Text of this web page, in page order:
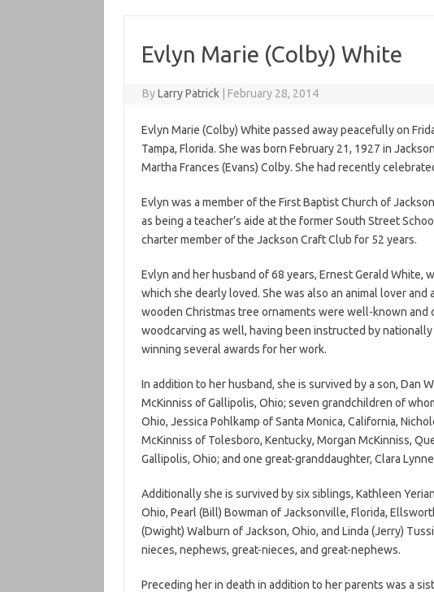
Evlyn Marie (Colby) White
ByLarry Patrick February 28, 2014
Evlyn Marie (Colby) White passed away peacefully on
Tampa, Florida. She was born February 21, 1927 in
Martha Frances (Evans) Colby. She had recently
Evlyn was a member of the First Baptist Church of
as being a teacher’s aide at the former South Street
charter member of the Jackson Craft Club for 52 years.
Evlyn and her husband of 68 years, Ernest Gerald White,
which she dearly loved. She was also an animal lover
wooden Christmas tree ornaments were well-known and
woodcarving as well, having been instructed by
winning several awards for her work.
In addition to her husband, she is survived by a son, Dan
McKinniss of Gallipolis, Ohio; seven grandchildren of
Ohio, Jessica Pohlkamp of Santa Monica, California,
McKinniss of Tolesboro, Kentucky, Morgan McKinniss,
Gallipolis, Ohio; and one great-granddaughter, Clara
Additionally she is survived by six siblings, Kathleen
Ohio, Pearl (Bill) Bowman of Jacksonville, Florida,
(Dwight) Walburn of Jackson, Ohio, and Linda (Jerry)
nieces, nephews, great-nieces, and great-nephews.
Preceding her in death in addition to her parents was a